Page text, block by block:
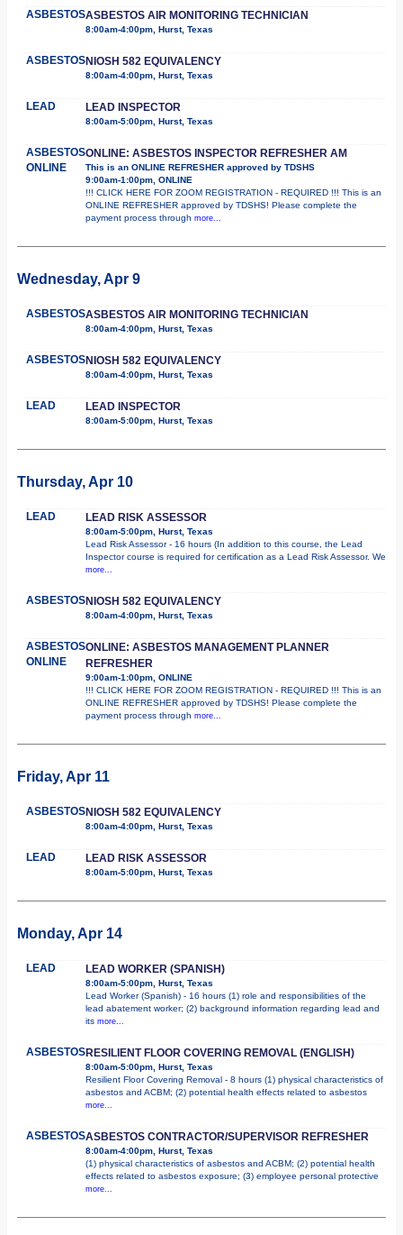
ASBESTOSASBESTOS AIR MONITORING TECHNICIAN
8:00am-4:00pm, Hurst, Texas
ASBESTOSNIOSH 582 EQUIVALENCY
8:00am-4:00pm, Hurst, Texas
LEAD LEAD INSPECTOR
8:00am-5:00pm, Hurst, Texas
ASBESTOS
ONLINE
ONLINE: ASBESTOS INSPECTOR REFRESHER AM
This is an ONLINE REFRESHER approved by TDSHS
9:00am-1:00pm, ONLINE
!!! CLICK HERE FOR ZOOM REGISTRATION - REQUIRED !!! This is an
ONLINE REFRESHER approved by TDSHS! Please complete the
payment process through more...
Wednesday, Apr 9
ASBESTOSASBESTOS AIR MONITORING TECHNICIAN
8:00am-4:00pm, Hurst, Texas
ASBESTOSNIOSH 582 EQUIVALENCY
8:00am-4:00pm, Hurst, Texas
LEAD LEAD INSPECTOR
8:00am-5:00pm, Hurst, Texas
Thursday, Apr 10
LEAD LEAD RISK ASSESSOR
8:00am-5:00pm, Hurst, Texas
Lead Risk Assessor - 16 hours (In addition to this course, the Lead
Inspector course is required for certification as a Lead Risk Assessor. We
more...
ASBESTOSNIOSH 582 EQUIVALENCY
8:00am-4:00pm, Hurst, Texas
ASBESTOS
ONLINE
ONLINE: ASBESTOS MANAGEMENT PLANNER
REFRESHER
9:00am-1:00pm, ONLINE
!!! CLICK HERE FOR ZOOM REGISTRATION - REQUIRED !!! This is an
ONLINE REFRESHER approved by TDSHS! Please complete the
payment process through more...
Friday, Apr 11
ASBESTOSNIOSH 582 EQUIVALENCY
8:00am-4:00pm, Hurst, Texas
LEAD LEAD RISK ASSESSOR
8:00am-5:00pm, Hurst, Texas
Monday, Apr 14
LEAD LEAD WORKER (SPANISH)
8:00am-5:00pm, Hurst, Texas
Lead Worker (Spanish) - 16 hours (1) role and responsibilities of the
lead abatement worker; (2) background information regarding lead and
its more...
ASBESTOSRESILIENT FLOOR COVERING REMOVAL (ENGLISH)
8:00am-5:00pm, Hurst, Texas
Resilient Floor Covering Removal - 8 hours (1) physical characteristics of
asbestos and ACBM; (2) potential health effects related to asbestos
more...
ASBESTOSASBESTOS CONTRACTOR/SUPERVISOR REFRESHER
8:00am-4:00pm, Hurst, Texas
(1) physical characteristics of asbestos and ACBM; (2) potential health
effects related to asbestos exposure; (3) employee personal protective
more...